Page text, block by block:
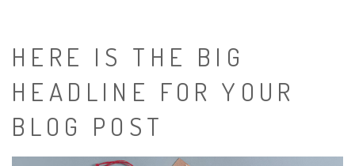
HERE IS THE BIG
HEADLINE FOR YOUR
BLOG POST